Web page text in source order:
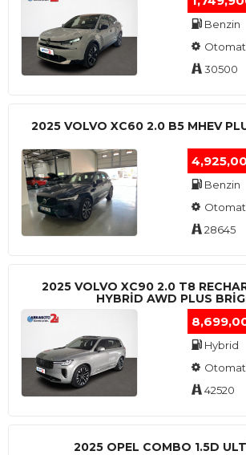
Benzin
30500
2025 VOLVO XC60 2.0 B5 MHEV
Benzin
28645
2025 VOLVO XC90 2.0 T8
HYBRİD AWD PLUS
Hybrid
42520
2025 OPEL COMBO 1.5D